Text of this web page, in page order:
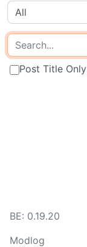
All
Post Title Only
BE: 0.19.20
Modlog